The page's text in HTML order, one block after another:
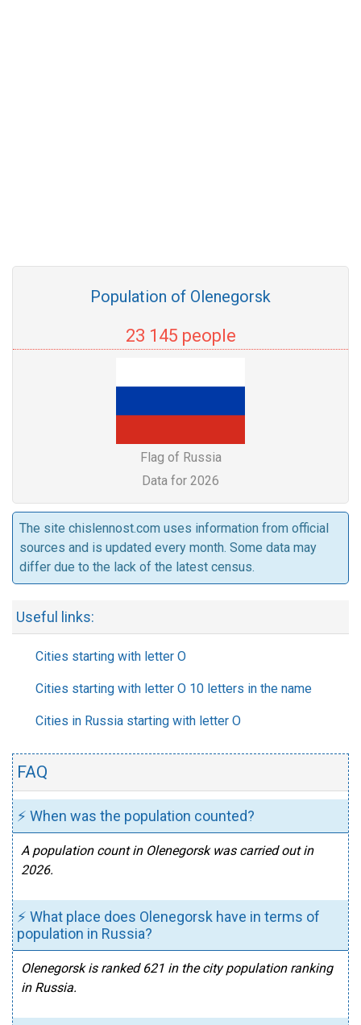
Population of Olenegorsk
23 145 people
Flag of Russia
Data for 2026
The site chislennost.com uses information from official
sources and is updated every month. Some data may
differ due to the lack of the latest census.
Useful links:
Cities starting with letter O
Cities starting with letter O 10 letters in the name
Cities in Russia starting with letter O
FAQ
⚡ When was the population counted?
A population count in Olenegorsk was carried out in
2026.
⚡ What place does Olenegorsk have in terms of
population in Russia?
Olenegorsk is ranked 621 in the city population ranking
in Russia.